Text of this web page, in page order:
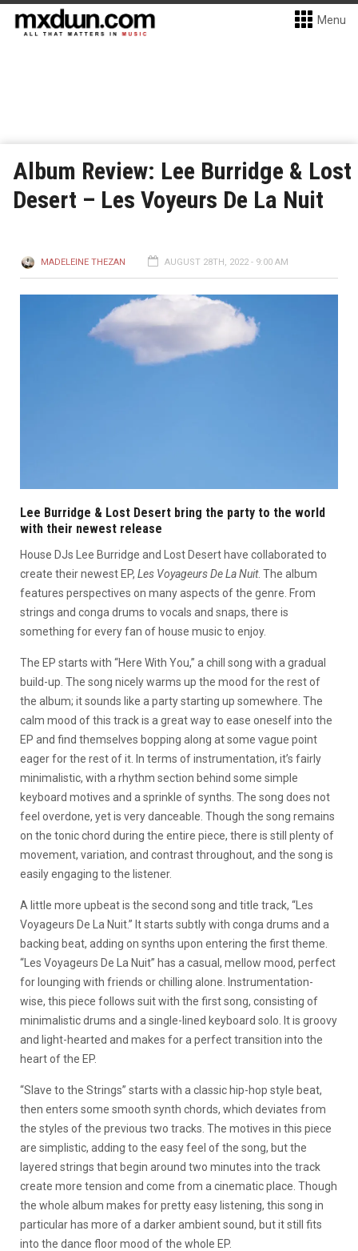
Menu
Album Review: Lee Burridge & Lost
Desert – Les Voyeurs De La Nuit
MADELEINE THEZAN AUGUST 28TH, 2022 - 9:00 AM
Lee Burridge & Lost Desert bring the party to the world
with their newest release
House DJs Lee Burridge and Lost Desert have collaborated to
create their newest EP, Les Voyageurs De La Nuit. The album
features perspectives on many aspects of the genre. From
strings and conga drums to vocals and snaps, there is
something for every fan of house music to enjoy.
The EP starts with “Here With You,” a chill song with a gradual
build-up. The song nicely warms up the mood for the rest of
the album; it sounds like a party starting up somewhere. The
calm mood of this track is a great way to ease oneself into the
EP and find themselves bopping along at some vague point
eager for the rest of it. In terms of instrumentation, it’s fairly
minimalistic, with a rhythm section behind some simple
keyboard motives and a sprinkle of synths. The song does not
feel overdone, yet is very danceable. Though the song remains
on the tonic chord during the entire piece, there is still plenty of
movement, variation, and contrast throughout, and the song is
easily engaging to the listener.
A little more upbeat is the second song and title track, “Les
Voyageurs De La Nuit.” It starts subtly with conga drums and a
backing beat, adding on synths upon entering the first theme.
“Les Voyageurs De La Nuit” has a casual, mellow mood, perfect
for lounging with friends or chilling alone. Instrumentation-
wise, this piece follows suit with the first song, consisting of
minimalistic drums and a single-lined keyboard solo. It is groovy
and light-hearted and makes for a perfect transition into the
heart of the EP.
“Slave to the Strings” starts with a classic hip-hop style beat,
then enters some smooth synth chords, which deviates from
the styles of the previous two tracks. The motives in this piece
are simplistic, adding to the easy feel of the song, but the
layered strings that begin around two minutes into the track
create more tension and come from a cinematic place. Though
the whole album makes for pretty easy listening, this song in
particular has more of a darker ambient sound, but it still fits
into the dance floor mood of the whole EP.